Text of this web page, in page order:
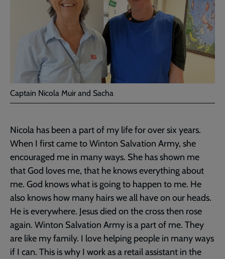
Captain Nicola Muir and Sacha
Nicola has been a part of my life for over six years.
When I first came to Winton Salvation Army, she
encouraged me in many ways. She has shown me
that God loves me, that he knows everything about
me. God knows what is going to happen to me. He
also knows how many hairs we all have on our heads.
He is everywhere. Jesus died on the cross then rose
again. Winton Salvation Army is a part of me. They
are like my family. I love helping people in many ways
if I can. This is why I work as a retail assistant in the